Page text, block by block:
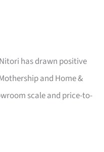
has drawn positive
and Home &
scale and price-to-